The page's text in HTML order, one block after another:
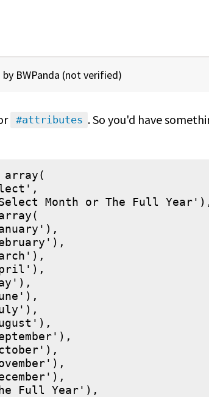
by BWPanda (not verified)
#attributes . So you'd have
array(
Month or The Full
Full Year'),